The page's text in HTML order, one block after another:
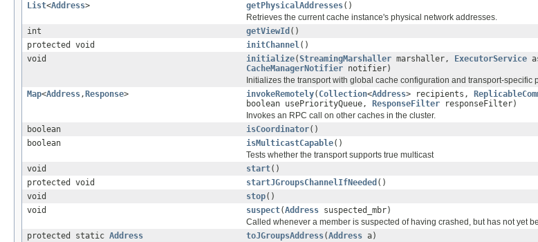
List<Address> getPhysicalAddresses()
Retrieves the current cache instance's physical network addresses.
int
getViewId ()
protected void
initChannel()
void
initialize(StreamingMarshaller marshaller, ExecutorService
CacheManagerNotifier notifier)
Initializes the transport with global cache configuration and transport-specific
Map<Address, Response> invokeRemotely( Collection<Address> recipients,
boolean usePriorityQueue,
ResponseFilter responseFilter)
Invokes an RPC call on other caches in the cluster.
boolean
isCoordinator()
boolean
isMulticastCapable()
Tests whether the transport supports true multicast
void
start()
protected void
startJGroupsChannelIfNeeded ()
void
stop()
void
suspect(Address suspected_mbr)
Called whenever a member is suspected of having crashed, but has not yet
protected static Address toJGroupsAddress(Address a)